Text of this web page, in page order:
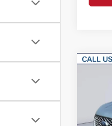
Korf